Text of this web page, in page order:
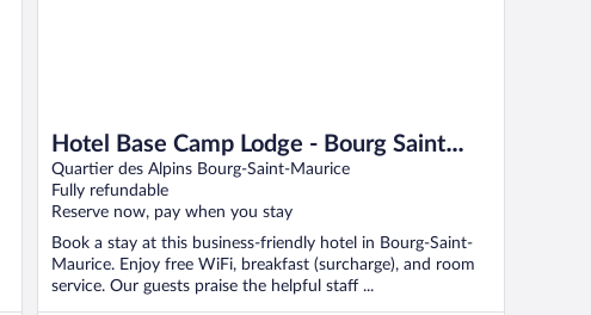
Hotel Base Camp Lodge - Bourg Saint
Maurice
Quartier des Alpins Bourg-Saint-Maurice
Fully refundable
Reserve now, pay when you stay
Book a stay at this business-friendly hotel in Bourg-Saint-
Maurice. Enjoy free WiFi, breakfast (surcharge), and room
service. Our guests praise the helpful staff ...